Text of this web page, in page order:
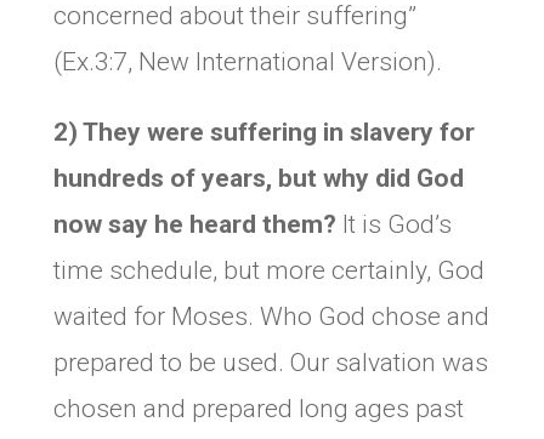
concerned about their suffering”
(Ex.3:7, New International Version).
2) They were suffering in slavery for
hundreds of years, but why did God
now say he heard them? It is God’s
time schedule, but more certainly, God
waited for Moses. Who God chose and
prepared to be used. Our salvation was
chosen and prepared long ages past